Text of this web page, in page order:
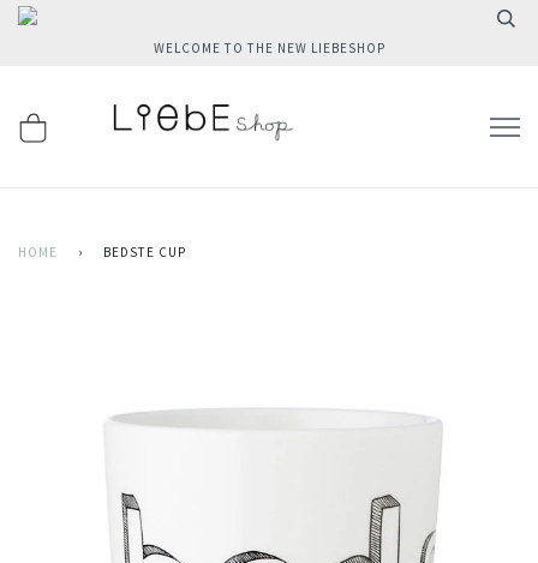
WELCOME TO THE NEW LIEBESHOP
HOME › BEDSTE CUP